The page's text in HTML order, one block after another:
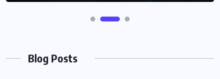
Blog Posts